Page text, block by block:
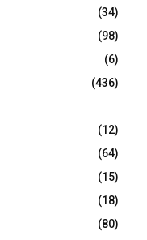
(34)
(98)
(6)
(436)
(12)
(64)
(15)
(18)
(80)